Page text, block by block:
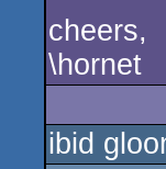
cheers,
\hornet
ibid